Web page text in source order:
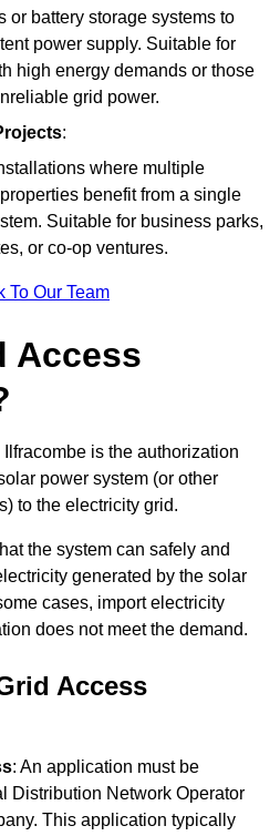
or battery storage systems to
power supply. Suitable for
high energy demands or those
grid power.
:
where multiple
benefit from a single
Suitable for business parks,
or co-op ventures.
To Our Team
Access
is the authorization
power system (or other
to the electricity grid.
the system can safely and
generated by the solar
cases, import electricity
does not meet the demand.
Access
: An application must be
Distribution Network Operator
This application typically